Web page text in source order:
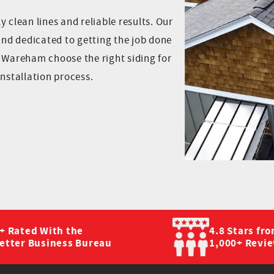
clean lines and reliable results. Our
dedicated to getting the job done
choose the right siding for
process.
Rated With the
Business Bureau
4.8 Stars
1,000+